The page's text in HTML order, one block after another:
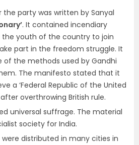
party was written by Sanyal
. It contained incendiary
the youth of the country to join
part in the freedom struggle. It
of the methods used by Gandhi
The manifesto stated that it
a ‘Federal Republic of the United
overthrowing British rule.
universal suffrage. The material
society for India.
distributed in many cities in